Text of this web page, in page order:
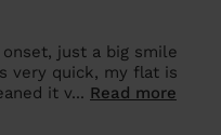
just a big smile
very quick, my flat is
it v... Read more